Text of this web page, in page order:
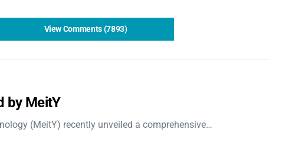
View Comments (7893)
by MeitY
(MeitY) recently unveiled a comprehensive…